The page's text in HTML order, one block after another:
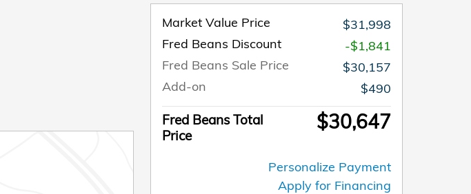
Market Value Price
$31,998
Fred Beans Discount
-$1,841
Fred Beans Sale Price
$30,157
Add-on
$490
Fred Beans Total
Price
$30,647
Personalize Payment
Apply for Financing